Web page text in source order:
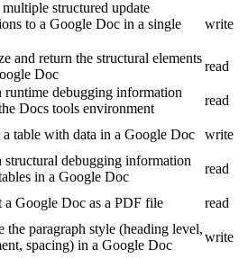
structured update
to a Google Doc in a single
write
and return the structural elements
Doc
read
runtime debugging information
Docs tools environment
read
a table with data in a Google Doc
write
structural debugging information
in a Google Doc
read
a Google Doc as a PDF file
read
the paragraph style (heading level,
spacing) in a Google Doc
write